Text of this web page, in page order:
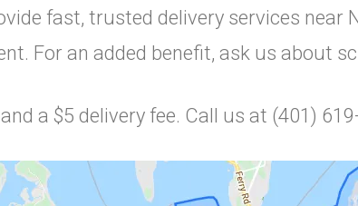
fast, trusted delivery services
For an added benefit, ask us about
a $5 delivery fee. Call us at (401)